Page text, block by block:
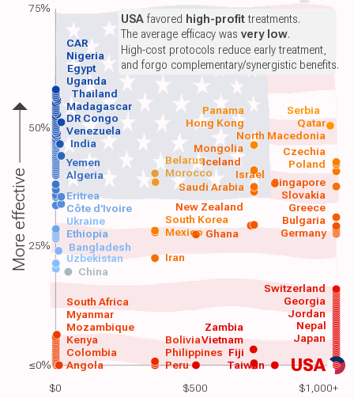
$0 $500 $1,000+
USA
Angola
Colombia
Kenya
Mozambique
Myanmar
South Africa
Peru
Philippines
Vietnam Japan
Nepal
China
Uzbekistan Iran
Bangladesh
Ethiopia Ghana Germany
Mexico
South Korea
Saudi Arabia
Algeria Morocco
Yemen Poland
India
Venezuela
DR Congo
Madagascar
Thailand
Uganda
Egypt
Nigeria
Taiwan
Zambia
Bolivia
Fiji
Jordan
Georgia
Switzerland
Ukraine
Côte d'Ivoire
Eritrea
Bulgaria
Greece
Slovakia
Singapore
Iceland
New Zealand
Mongolia
Czechia
Israel
Belarus
North Macedonia
Hong Kong Qatar
Panama Serbia
CAR
USAfavored high-profittreatments.
The average efficacy wasvery low.
High-cost protocols reduce early treatment,
and forgo complementary/synergistic benefits.
More effective
75%
50%
25%
≤0%